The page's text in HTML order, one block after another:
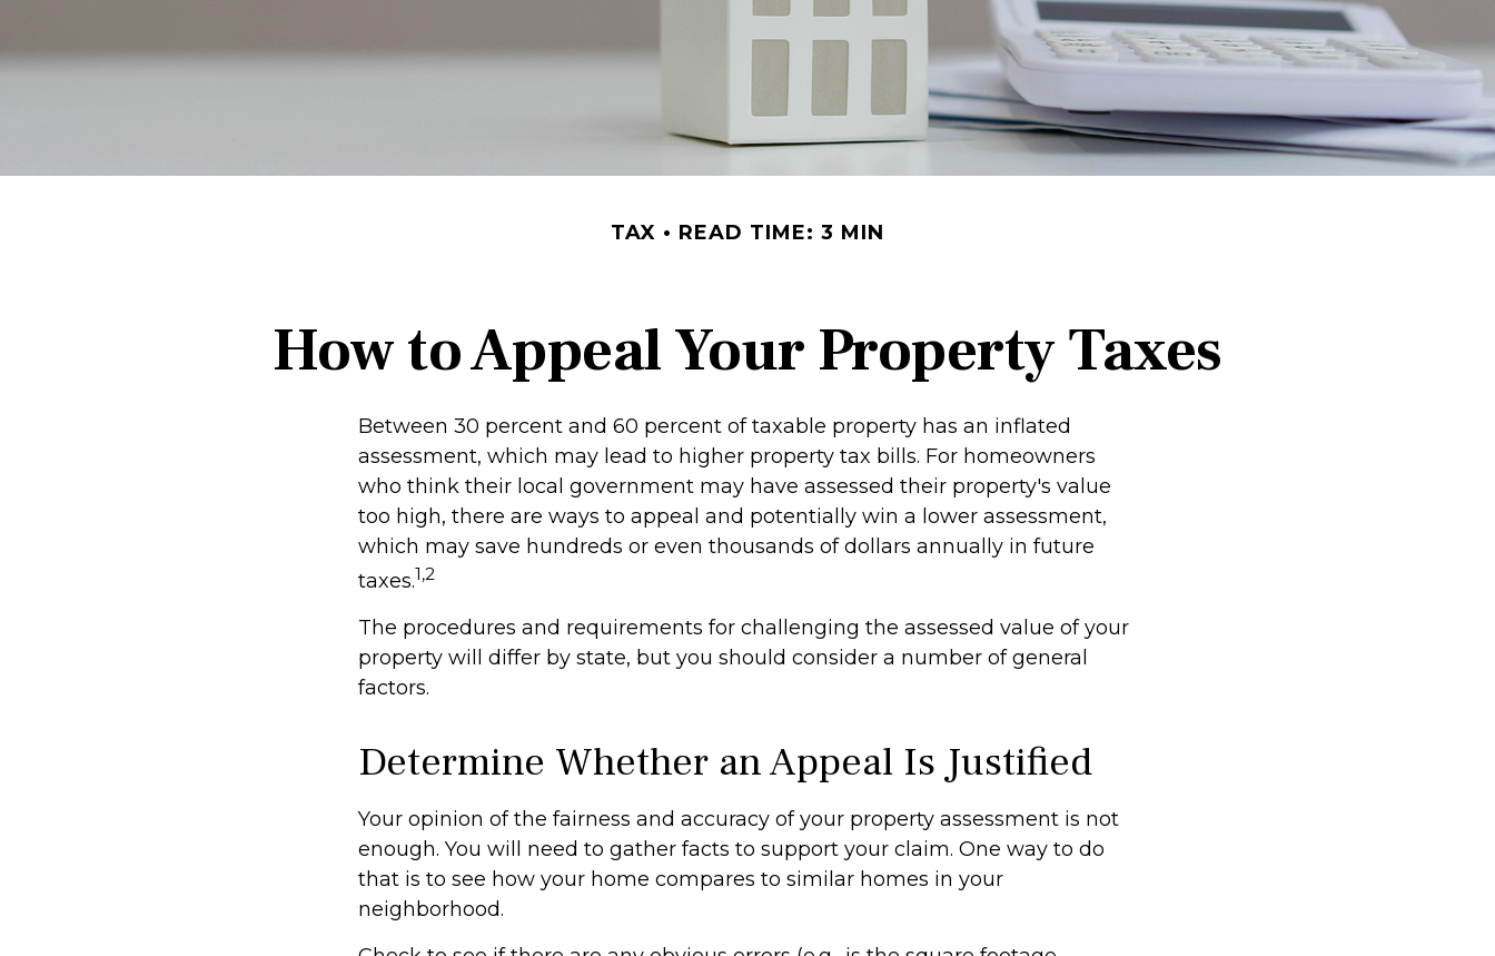
TAX READ TIME: 3 MIN
How to Appeal Your Property Taxes
Between 30 percent and 60 percent of taxable property has an inflated
assessment, which may lead to higher property tax bills. For homeowners
who think their local government may have assessed their property's value
too high, there are ways to appeal and potentially win a lower assessment,
which may save hundreds or even thousands of dollars annually in future
taxes.1,2
The procedures and requirements for challenging the assessed value of your
property will differ by state, but you should consider a number of general
factors.
Determine Whether an Appeal Is Justified
Your opinion of the fairness and accuracy of your property assessment is not
enough. You will need to gather facts to support your claim. One way to do
that is to see how your home compares to similar homes in your
neighborhood.